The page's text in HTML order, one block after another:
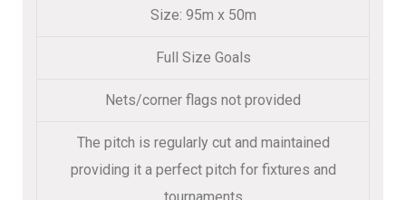
Size: 95m x 50m
Full Size Goals
Nets/corner flags not provided
The pitch is regularly cut and maintained
providing it a perfect pitch for fixtures and
tournaments